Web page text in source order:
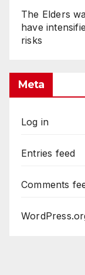
The Elders
have
risks
Meta
Log in
Entries feed
Comments